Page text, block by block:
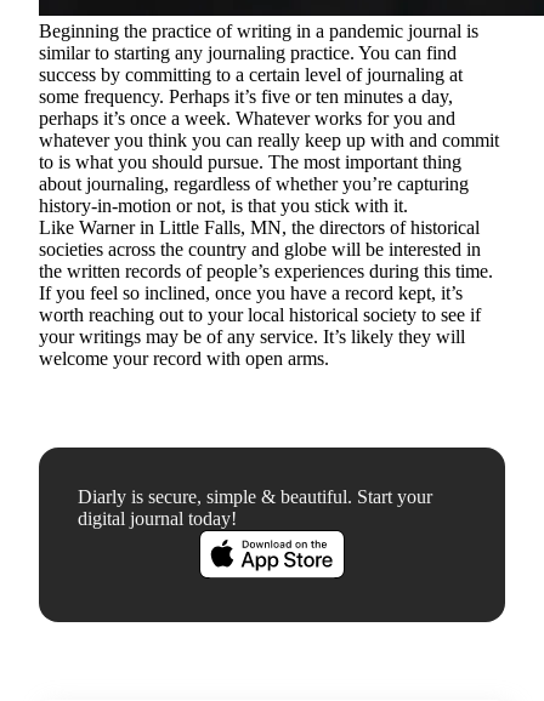
Beginning the practice of writing in a pandemic journal is
similar to starting any journaling practice. You can find
success by committing to a certain level of journaling at
some frequency. Perhaps it’s five or ten minutes a day,
perhaps it’s once a week. Whatever works for you and
whatever you think you can really keep up with and commit
to is what you should pursue. The most important thing
about journaling, regardless of whether you’re capturing
history-in-motion or not, is that you stick with it.
Like Warner in Little Falls, MN, the directors of historical
societies across the country and globe will be interested in
the written records of people’s experiences during this time.
If you feel so inclined, once you have a record kept, it’s
worth reaching out to your local historical society to see if
your writings may be of any service. It’s likely they will
welcome your record with open arms.
Diarly is secure, simple & beautiful. Start your
digital journal today!